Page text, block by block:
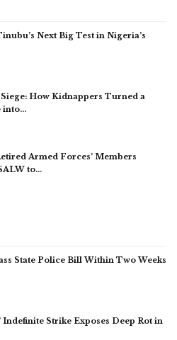
Next Big Test in Nigeria’s
How Kidnappers Turned a
into…
Armed Forces’ Members
to…
State Police Bill Within Two Weeks
Indefinite Strike Exposes Deep Rot in